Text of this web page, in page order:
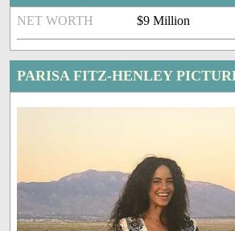
NET WORTH $9 Million
PARISA FITZ-HENLEY